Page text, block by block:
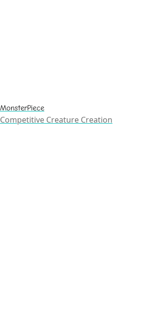
MonsterPiece
Competitive Creature Creation